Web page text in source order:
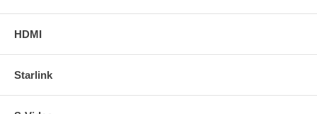
HDMI
Starlink